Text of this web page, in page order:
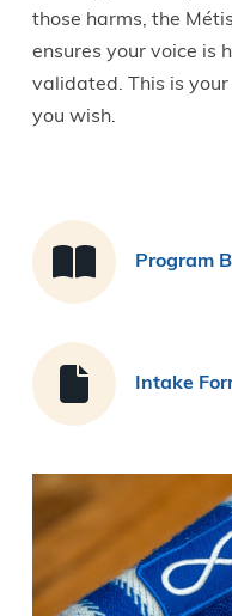
those harms, the
ensures your voice is
validated. This is
you wish.
Program
Intake